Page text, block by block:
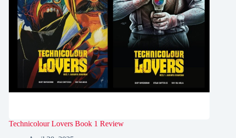
Technicolour Lovers Book 1 Review